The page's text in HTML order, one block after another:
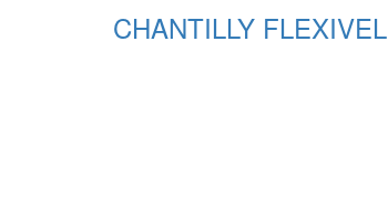
CHANTILLY FLEXIVEL